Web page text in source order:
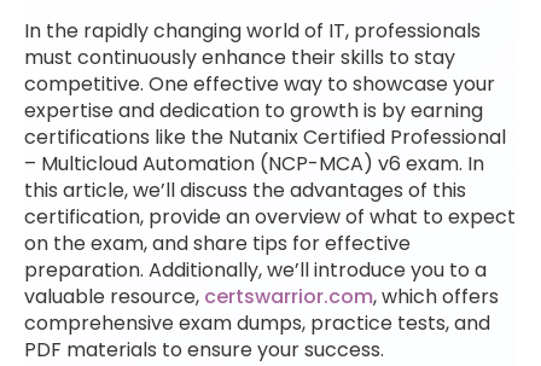
In the rapidly changing world of IT, professionals
must continuously enhance their skills to stay
competitive. One effective way to showcase your
expertise and dedication to growth is by earning
certifications like the Nutanix Certified Professional
– Multicloud Automation (NCP-MCA) v6 exam. In
this article, we’ll discuss the advantages of this
certification, provide an overview of what to expect
on the exam, and share tips for effective
preparation. Additionally, we’ll introduce you to a
valuable resource, certswarrior.com, which offers
comprehensive exam dumps, practice tests, and
PDF materials to ensure your success.